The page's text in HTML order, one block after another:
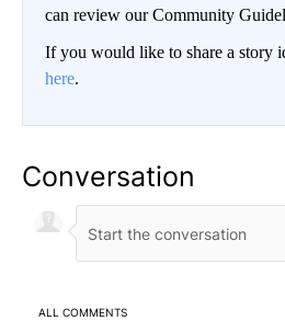
can review our Community
If you would like to share a story
here.
Conversation
ALL COMMENTS